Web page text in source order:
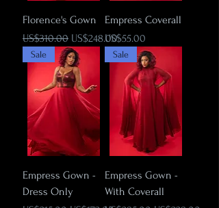
Florence's Gown
Regular Price
US$310.00 Sale Price
US$248.00
Empress Coverall
Price
US$55.00
Sale
Empress Gown -
Dress Only
Sale
Empress Gown -
With Coverall